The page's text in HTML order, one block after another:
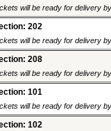
will be ready for delivery
202
will be ready for delivery
208
will be ready for delivery
101
will be ready for delivery
102